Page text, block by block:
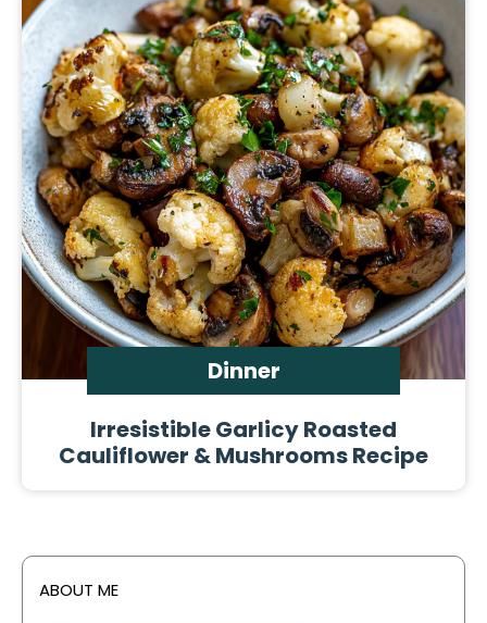
Dinner
Irresistible Garlicy Roasted
Cauliflower & Mushrooms Recipe
ABOUT ME